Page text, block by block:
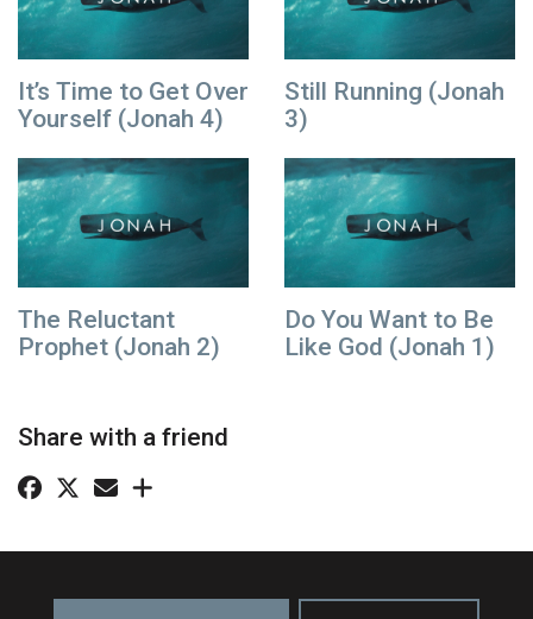
It’s Time to Get Over
Yourself (Jonah 4)
Still Running (Jonah
3)
The Reluctant
Prophet (Jonah 2)
Do You Want to Be
Like God (Jonah 1)
Share with a friend